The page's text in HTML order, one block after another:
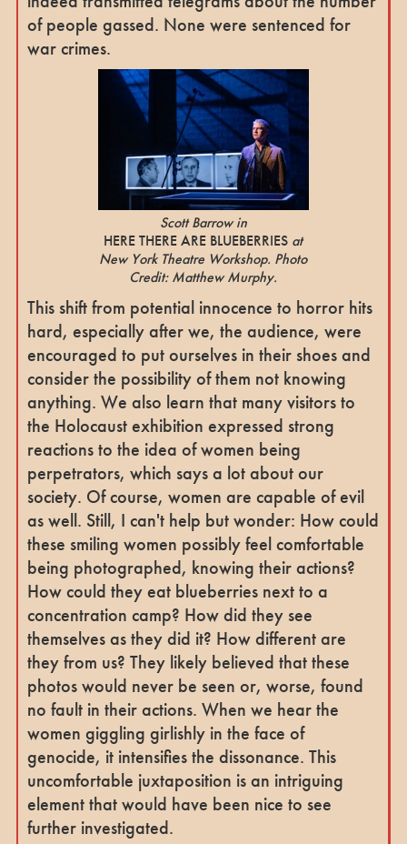
of people gassed. None were sentenced for
war crimes.
Scott Barrow in
HERE THERE ARE BLUEBERRIES at
New York Theatre Workshop. Photo
Credit: Matthew Murphy.
This shift from potential innocence to horror hits
hard, especially after we, the audience, were
encouraged to put ourselves in their shoes and
consider the possibility of them not knowing
anything. We also learn that many visitors to
the Holocaust exhibition expressed strong
reactions to the idea of women being
perpetrators, which says a lot about our
society. Of course, women are capable of evil
as well. Still, I can't help but wonder: How could
these smiling women possibly feel comfortable
being photographed, knowing their actions?
How could they eat blueberries next to a
concentration camp? How did they see
themselves as they did it? How different are
they from us? They likely believed that these
photos would never be seen or, worse, found
no fault in their actions. When we hear the
women giggling girlishly in the face of
genocide, it intensifies the dissonance. This
uncomfortable juxtaposition is an intriguing
element that would have been nice to see
further investigated.